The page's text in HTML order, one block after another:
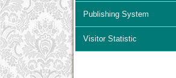
Publishing System
Visitor Statistic